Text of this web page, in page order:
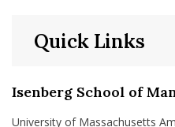
Isenberg School of
University of Massachusetts
Quick Links